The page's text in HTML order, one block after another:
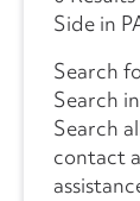
Side in
Search
Search
Search
contact